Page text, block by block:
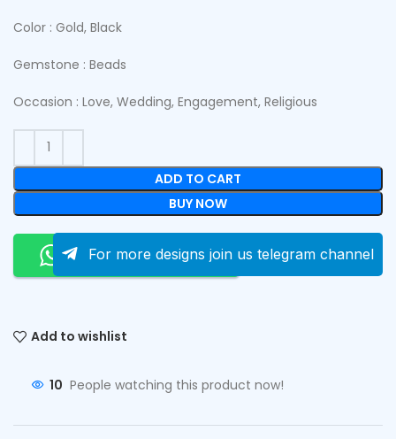
Color : Gold, Black
Gemstone : Beads
Occasion : Love, Wedding, Engagement, Religious
ADD TO CART
BUY NOW
Order On Whatsapp
For more designs join us telegram channel
Add to wishlist
10 People watching this product now!